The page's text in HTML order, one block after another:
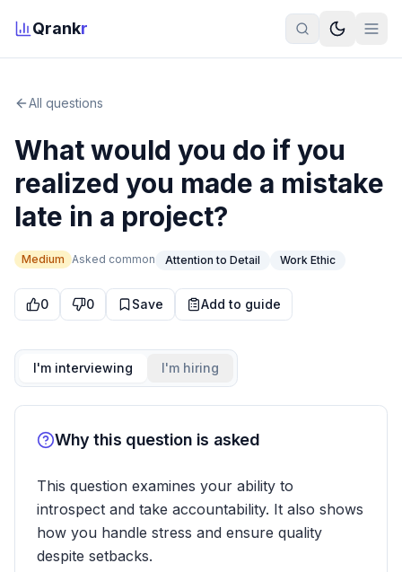
Qrankr
All questions
What would you do if you
realized you made a mistake
late in a project?
Medium Asked common Attention to Detail Work Ethic
0 0 Save Add to guide
I'm interviewing I'm hiring
Why this question is asked
This question examines your ability to
introspect and take accountability. It also shows
how you handle stress and ensure quality
despite setbacks.